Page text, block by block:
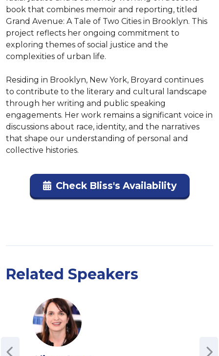
book that combines memoir and reporting, titled
Grand Avenue: A Tale of Two Cities in Brooklyn. This
project reflects her ongoing commitment to
exploring themes of social justice and the
complexities of urban life.
Residing in Brooklyn, New York, Broyard continues
to contribute to the literary and cultural landscape
through her writing and public speaking
engagements. Her work remains a significant voice in
discussions about race, identity, and the narratives
that shape our understanding of personal and
collective histories.
Check Bliss's Availability
Related Speakers